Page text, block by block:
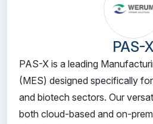
PAS-X
PAS-X is a leading
(MES) designed specifically
and biotech sectors. Our
both cloud-based and on-